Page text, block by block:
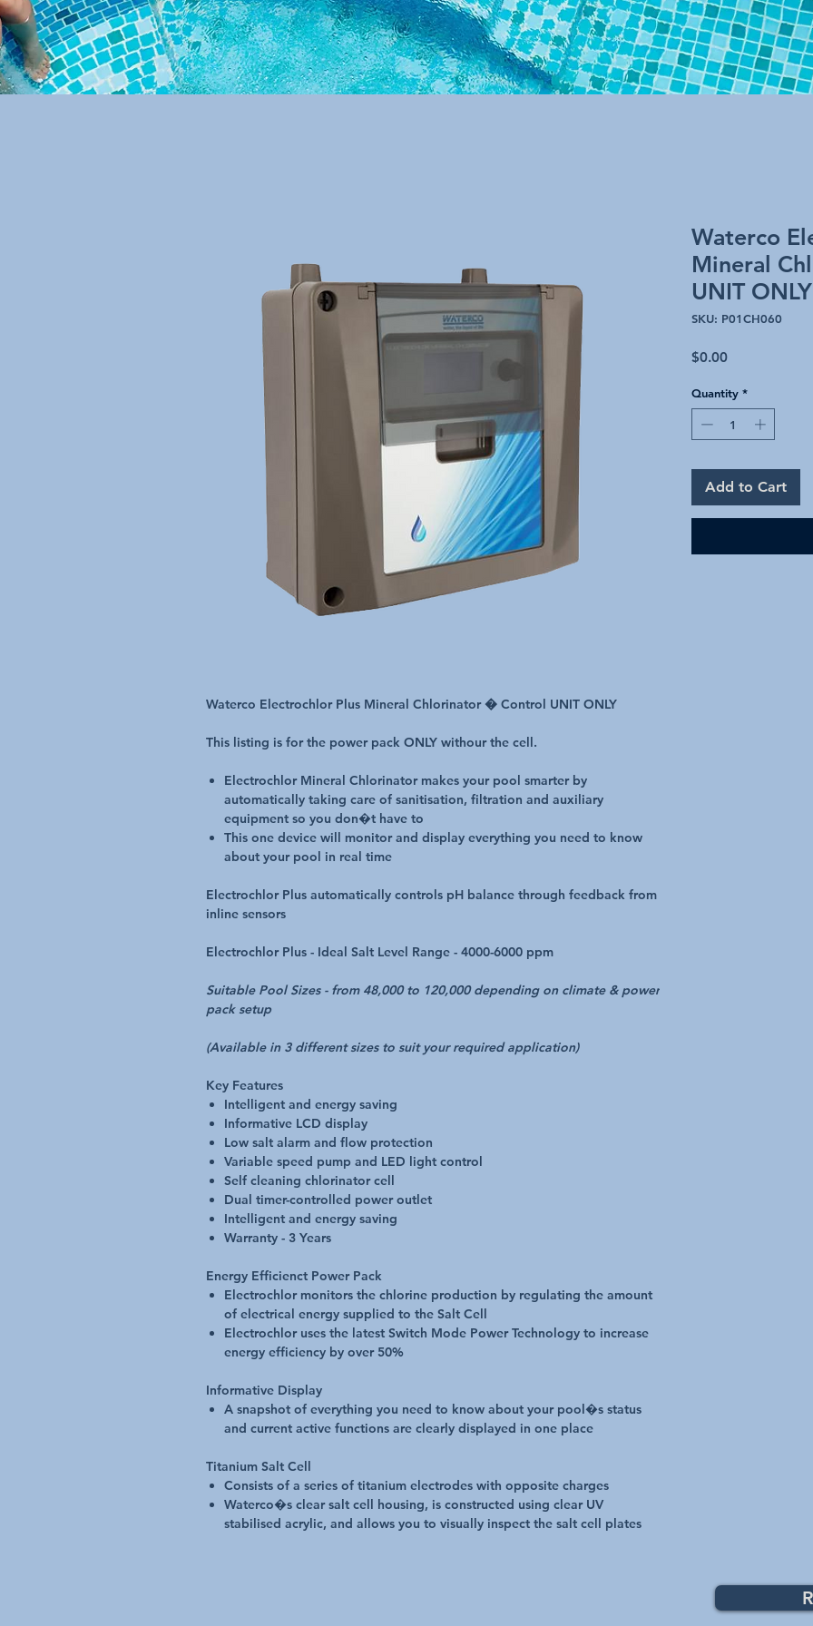
Waterco Electrochlor Plus Mineral Chlorinator � Control UNIT ONLY
This listing is for the power pack ONLY withour the cell.
Electrochlor Mineral Chlorinator makes your pool smarter by
automatically taking care of sanitisation, filtration and auxiliary
equipment so you don�t have to
This one device will monitor and display everything you need to know
about your pool in real time
Electrochlor Plus automatically controls pH balance through feedback from
inline sensors
Electrochlor Plus - Ideal Salt Level Range - 4000-6000 ppm
Suitable Pool Sizes - from 48,000 to 120,000 depending on climate & power
pack setup
(Available in 3 different sizes to suit your required application)
Key Features
Intelligent and energy saving
Informative LCD display
Low salt alarm and flow protection
Variable speed pump and LED light control
Self cleaning chlorinator cell
Dual timer-controlled power outlet
Intelligent and energy saving
Warranty - 3 Years
Energy Efficienct Power Pack
Electrochlor monitors the chlorine production by regulating the amount
of electrical energy supplied to the Salt Cell
Electrochlor uses the latest Switch Mode Power Technology to increase
energy efficiency by over 50%
Informative Display
A snapshot of everything you need to know about your pool�s status
and current active functions are clearly displayed in one place
Titanium Salt Cell
Consists of a series of titanium electrodes with opposite charges
Waterco�s clear salt cell housing, is constructed using clear UV
stabilised acrylic, and allows you to visually inspect the salt cell plates
Waterco
Mineral
UNIT ONLY
SKU: P01CH060
$0.00Price
Quantity *
Add to Cart